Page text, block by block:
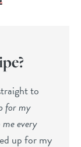
to
for my
every
up for my